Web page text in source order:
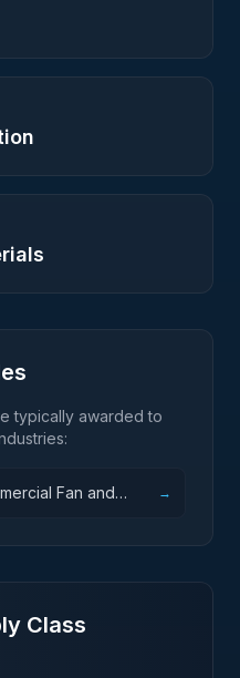
typically awarded to
Fan and
→
Class